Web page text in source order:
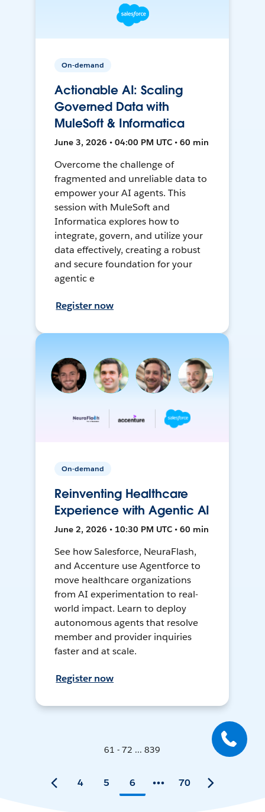
On-demand
Actionable AI: Scaling
Governed Data with
MuleSoft & Informatica
June 3, 2026 • 04:00 PM UTC • 60 min
Overcome the challenge of
fragmented and unreliable data to
empower your AI agents. This
session with MuleSoft and
Informatica explores how to
integrate, govern, and utilize your
data effectively, creating a robust
and secure foundation for your
agentic e
Register now
On-demand
Reinventing Healthcare
Experience with Agentic AI
June 2, 2026 • 10:30 PM UTC • 60 min
See how Salesforce, NeuraFlash,
and Accenture use Agentforce to
move healthcare organizations
from AI experimentation to real-
world impact. Learn to deploy
autonomous agents that resolve
member and provider inquiries
faster and at scale.
Register now
61 - 72 ... 839
4 5 6 70